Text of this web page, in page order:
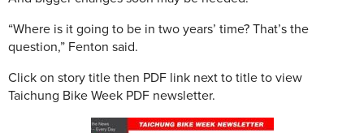
“Where is it going to be in two years’ time? That’s the
question,” Fenton said.
Click on story title then PDF link next to title to view
Taichung Bike Week PDF newsletter.